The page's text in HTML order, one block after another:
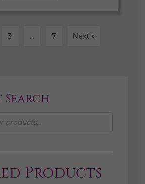
3 … 7 Next »
Products